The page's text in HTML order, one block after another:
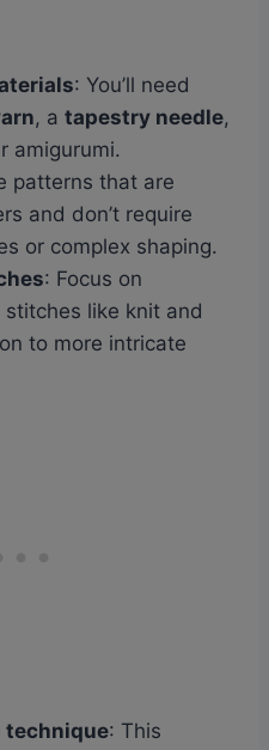
: You’ll need
, a tapestry needle,
amigurumi.
patterns that are
and don’t require
or complex shaping.
: Focus on
like knit and
to more intricate
technique: This